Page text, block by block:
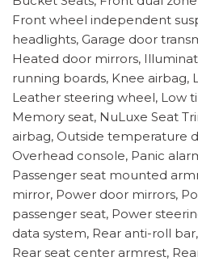
Front wheel independent
headlights, Garage door
Heated door mirrors,
running boards, Knee airbag,
Leather steering wheel, Low
Memory seat, NuLuxe Seat
airbag, Outside temperature
Overhead console, Panic
Passenger seat mounted
mirror, Power door mirrors,
passenger seat, Power
data system, Rear anti-roll
Rear seat center armrest,